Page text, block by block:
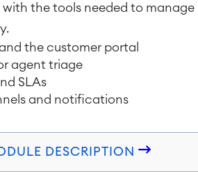
the tools needed to manage
the customer portal
agent triage
SLAs
and notifications
DESCRIPTION